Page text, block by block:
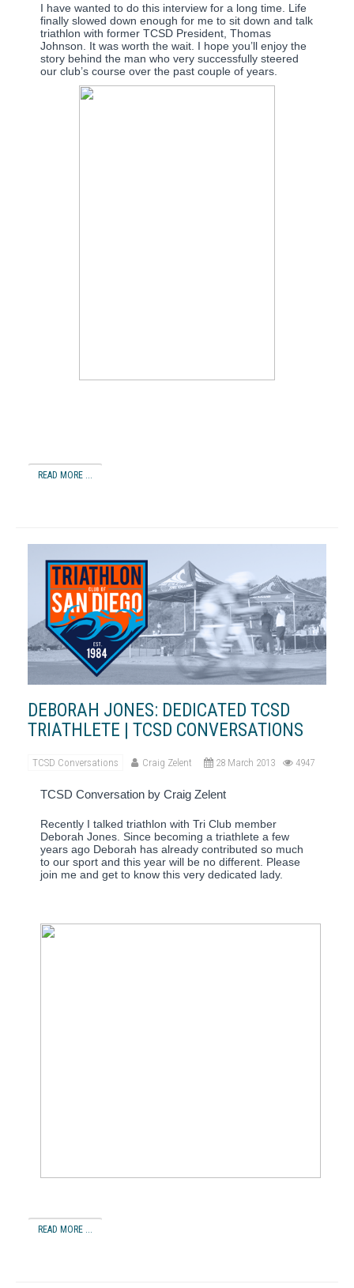
I have wanted to do this interview for a long time. Life
finally slowed down enough for me to sit down and talk
triathlon with former TCSD President, Thomas
Johnson.
It was worth the wait. I hope you’ll enjoy the
story behind the man who very successfully steered
our club’s course over the past couple of years.
READ MORE ...
DEBORAH JONES: DEDICATED TCSD
TRIATHLETE | TCSD CONVERSATIONS
TCSD Conversations Craig Zelent 28 March 2013 4947
TCSD Conversation by Craig Zelent
Recently I talked triathlon with Tri Club member
Deborah Jones. Since becoming a triathlete a few
years ago Deborah has already contributed so much
to our sport and this year will be no different. Please
join me and get to know this very dedicated lady.
READ MORE ...